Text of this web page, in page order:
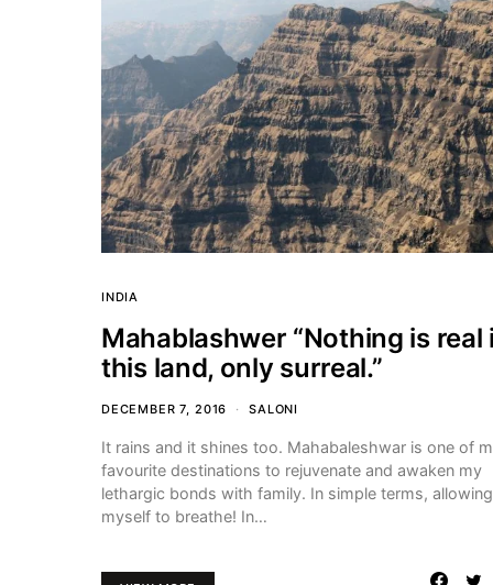
INDIA
Mahablashwer “Nothing is real
this land, only surreal.”
DECEMBER 7, 2016 SALONI
It rains and it shines too. Mahabaleshwar is one of
favourite destinations to rejuvenate and awaken my
lethargic bonds with family. In simple terms, allowing
myself to breathe! In…